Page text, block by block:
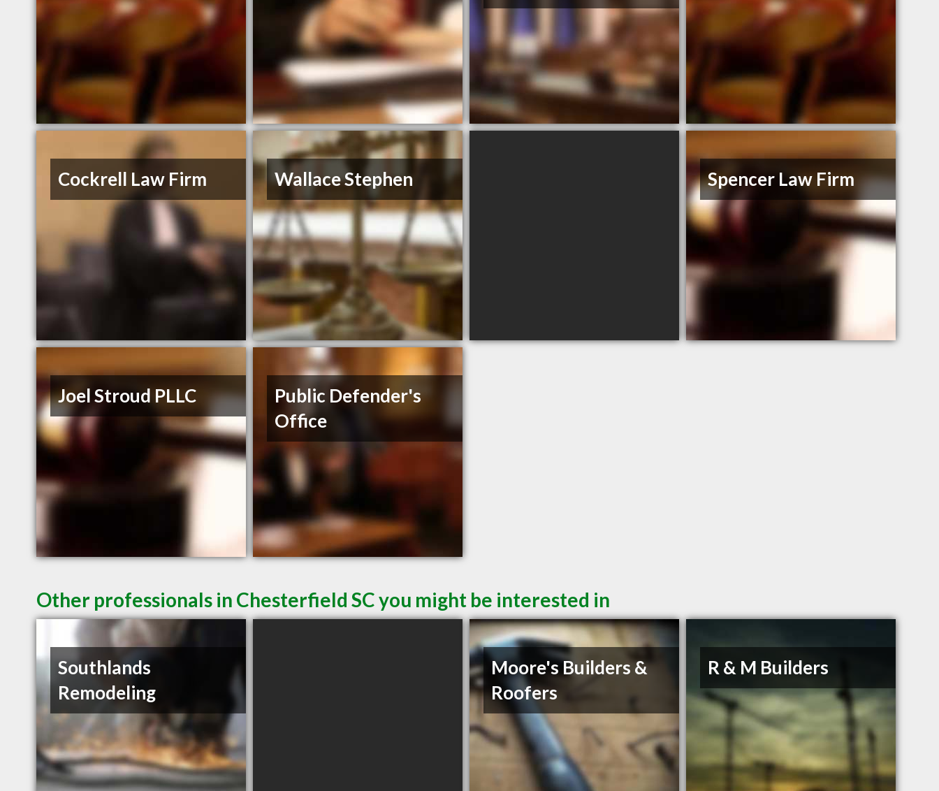
Cockrell Law Firm Wallace Stephen Spencer Law Firm
Joel Stroud PLLC
Public Defender's
Office
Other professionals in Chesterfield SC you might be interested in
Southlands
Remodeling
Moore's Builders &
Roofers
R & M Builders